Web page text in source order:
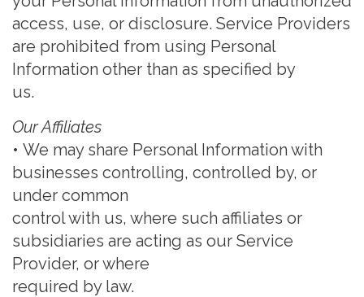
access, use, or disclosure. Service Providers
are prohibited from using Personal
Information other than as specified by
us.
Our Affiliates
• We may share Personal Information with
businesses controlling, controlled by, or
under common
control with us, where such affiliates or
subsidiaries are acting as our Service
Provider, or where
required by law.